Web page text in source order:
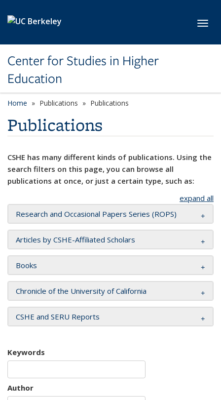
Center for Studies in Higher
Education
Home Publications Publications
Publications
CSHE has many different kinds of publications. Using the
search filters on this page, you can browse all
publications at once, or just a certain type, such as:
expand all
Research and Occasional Papers Series (ROPS)
Articles by CSHE-Affiliated Scholars
Books
Chronicle of the University of California
CSHE and SERU Reports
Keywords
Author